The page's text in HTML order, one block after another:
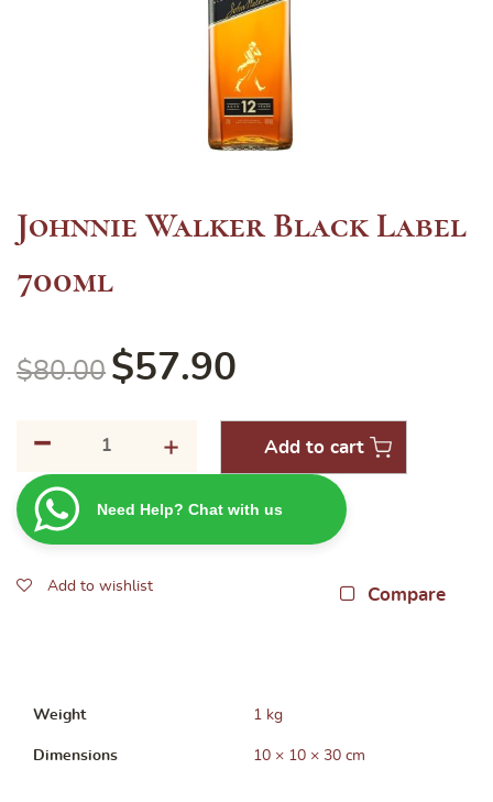
Johnnie Walker Black Label
700ml
$80.00 $57.90
-
Black
Label
+ Add to cart
Need Help? Chat with us
Add to wishlist Compare
Weight 1 kg
Dimensions 10 × 10 × 30 cm